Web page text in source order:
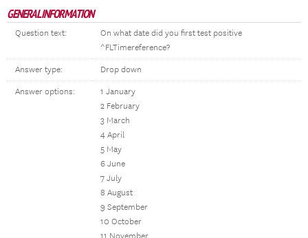
GENERAL INFORMATION
Question text:
On what date did you first test positive
^FLTimereference?
Answer type: Drop down
Answer options:
1 January
2 February
3 March
4 April
5 May
6 June
7 July
8 August
9 September
10 October